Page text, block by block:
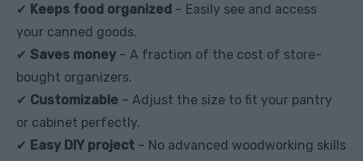
✔ Keeps food organized – Easily see and access
your canned goods.
✔ Saves money – A fraction of the cost of store-
bought organizers.
✔ Customizable – Adjust the size to fit your pantry
or cabinet perfectly.
✔ Easy DIY project – No advanced woodworking skills